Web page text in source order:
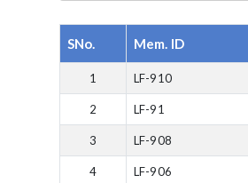
SNo. Mem. ID
1 LF-910
2 LF-91
3 LF-908
4 LF-906